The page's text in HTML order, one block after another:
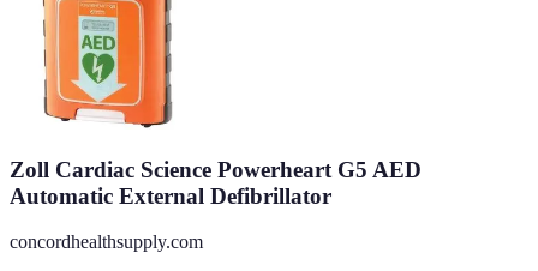
Zoll Cardiac Science Powerheart G5 AED
Automatic External Defibrillator
concordhealthsupply.com